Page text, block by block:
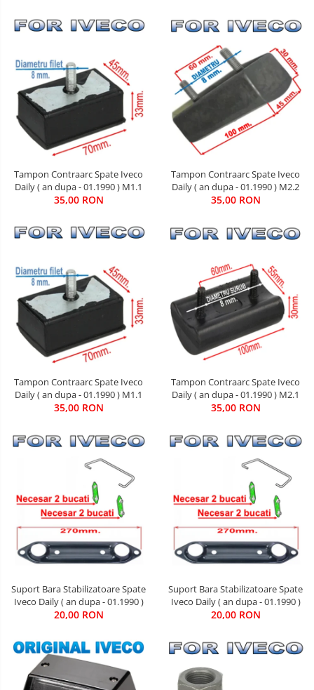
Tampon Contraarc Spate Iveco
Daily ( an dupa - 01.1990 ) M1.1
35,00 RON
Tampon Contraarc Spate Iveco
Daily ( an dupa - 01.1990 ) M2.2
35,00 RON
Tampon Contraarc Spate Iveco
Daily ( an dupa - 01.1990 ) M1.1
35,00 RON
Tampon Contraarc Spate Iveco
Daily ( an dupa - 01.1990 ) M2.1
35,00 RON
Suport Bara Stabilizatoare Spate
Iveco Daily ( an dupa - 01.1990 )
20,00 RON
Suport Bara Stabilizatoare Spate
Iveco Daily ( an dupa - 01.1990 )
20,00 RON